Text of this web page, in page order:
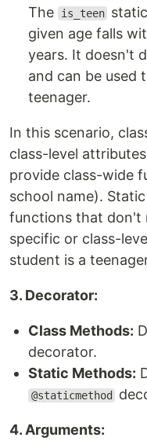
The
is_teen
given age falls
years. It doesn't
and can be used
teenager.
In this scenario,
class-level
provide class-wide
school name).
functions that don't
specific or class-
student is a
3. Decorator:
Class Methods:
decorator.
Static Methods:
@staticmethod
4. Arguments: